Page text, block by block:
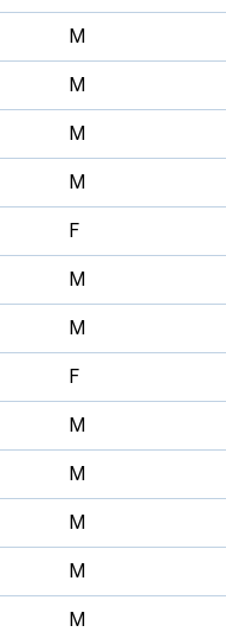
M
M
M
M
F
M
M
F
M
M
M
M
M